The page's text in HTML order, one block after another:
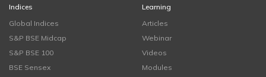
Indices
Global Indices
S&P BSE Midcap
S&P BSE 100
BSE Sensex
Learning
Articles
Webinar
Videos
Modules